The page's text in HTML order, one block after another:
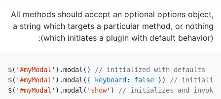
All methods should accept an optional options object,
a string which targets a particular method, or nothing
(which initiates a plugin with default behavior):
$( '#myModal ' ).modal ()
// initialized with defaults
$( '#myModal ' ).modal ({ keyboard: false })
// initialized
$( '#myModal ' ).modal ( ' show' ) // initializes and invokes